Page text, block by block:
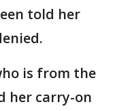
told her
is from the
her carry-on